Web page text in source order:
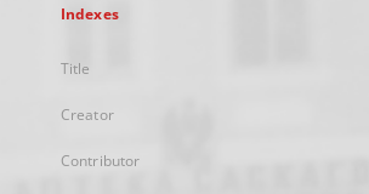
Indexes
Title
Creator
Contributor